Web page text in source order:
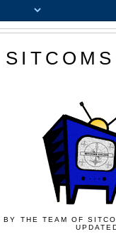
BY THE TEAM OF